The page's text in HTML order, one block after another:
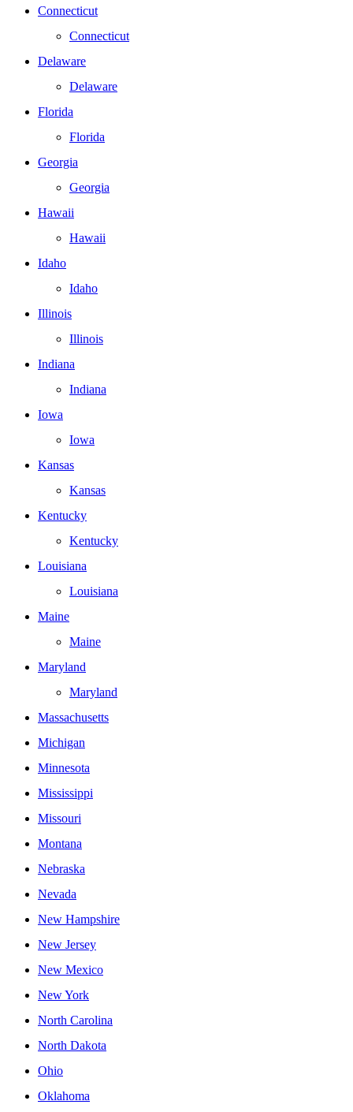
Connecticut
Connecticut
Delaware
Delaware
Florida
Florida
Georgia
Georgia
Hawaii
Hawaii
Idaho
Idaho
Illinois
Illinois
Indiana
Indiana
Iowa
Iowa
Kansas
Kansas
Kentucky
Kentucky
Louisiana
Louisiana
Maine
Maine
Maryland
Maryland
Massachusetts
Michigan
Minnesota
Mississippi
Missouri
Montana
Nebraska
Nevada
New Hampshire
New Jersey
New Mexico
New York
North Carolina
North Dakota
Ohio
Oklahoma